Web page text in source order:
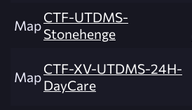
MapCTF-UTDMS-
Stonehenge
MapCTF-XV-UTDMS-24H-
DayCare